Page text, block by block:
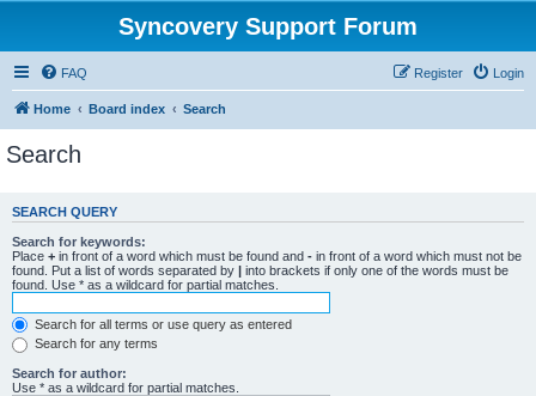
Syncovery Support Forum
FAQ Login
Register
Home Board index Search
Search
SEARCH QUERY
Search for keywords:
Place + in front of a word which must be found and - in front of a word which must not be
found. Put a list of words separated by | into brackets if only one of the words must be
found. Use * as a wildcard for partial matches.
Search for all terms or use query as entered
Search for any terms
Search for author:
Use * as a wildcard for partial matches.